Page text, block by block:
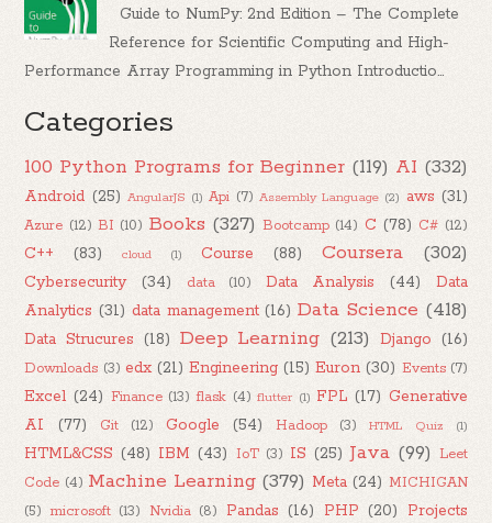
Guide to NumPy: 2nd Edition – The Complete
Reference for Scientific Computing and High-
Performance Array Programming in Python Introductio...
Categories
100 Python Programs for Beginner (119) AI (332)
Android (25) AngularJS (1) Api (7) Assembly Language (2) aws (31)
Azure (12) BI (10) Books (327) Bootcamp (14) C (78) C# (12)
C++ (83) cloud (1) Course (88) Coursera (302)
Cybersecurity (34) data (10) Data Analysis (44)
Data
Analytics (31) data management (16) Data Science (418)
Data Strucures (18) Deep Learning (213) Django (16)
Downloads (3) edx (21) Engineering (15) Euron (30) Events (7)
Excel (24) Finance (13) flask (4) flutter (1) FPL (17) Generative
AI
(77) Git (12) Google (54) Hadoop (3) HTML Quiz (1)
HTML&CSS (48) IBM (43) IoT (3) IS (25) Java (99) Leet
Code (4) Machine Learning (379) Meta (24) MICHIGAN
(5) microsoft (13) Nvidia (8) Pandas (16) PHP (20)
Projects